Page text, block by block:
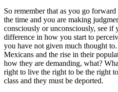
So remember that as you go
the time and you are making
consciously or unconsciously, see
difference in how you start to
you have not given much thought
Mexicans and the rise in their
how they are demanding, what?
right to live the right to be the right
class and they must be deported.